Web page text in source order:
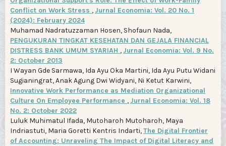
Conflict on Work Stress , Jurnal Economia: Vol. 20 No. 1
(2024): February 2024
Muhamad Nadratuzzaman Hosen, Shofaun Nada,
PENGUKURAN TINGKAT KESEHATAN DAN GEJALA FINANCIAL
DISTRESS BANK UMUM SYARIAH , Jurnal Economia: Vol. 9 No.
2: October 2013
I Wayan Gde Sarmawa, Ida Ayu Oka Martini, Ida Ayu Putu Widani
Sugianingrat, Anak Agung Dwi Widyani, Ni Ketut Karwini,
Innovative Work Performance as Mediation Organizational
Culture On Employee Performance , Jurnal Economia: Vol. 18
No. 2: October 2022
Luluk Muhimatul Ifada, Mutoharoh Mutoharoh, Maya
Indriastuti, Maria Goretti Kentris Indarti,The Digital Frontier
of Accounting: Unraveling The Impact of Digital Literacy and